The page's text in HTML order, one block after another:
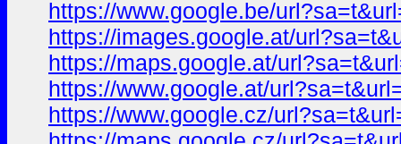
https://www.google.be/
https://images.google.at/
https://maps.google.at/
https://www.google.at/
https://www.google.cz/